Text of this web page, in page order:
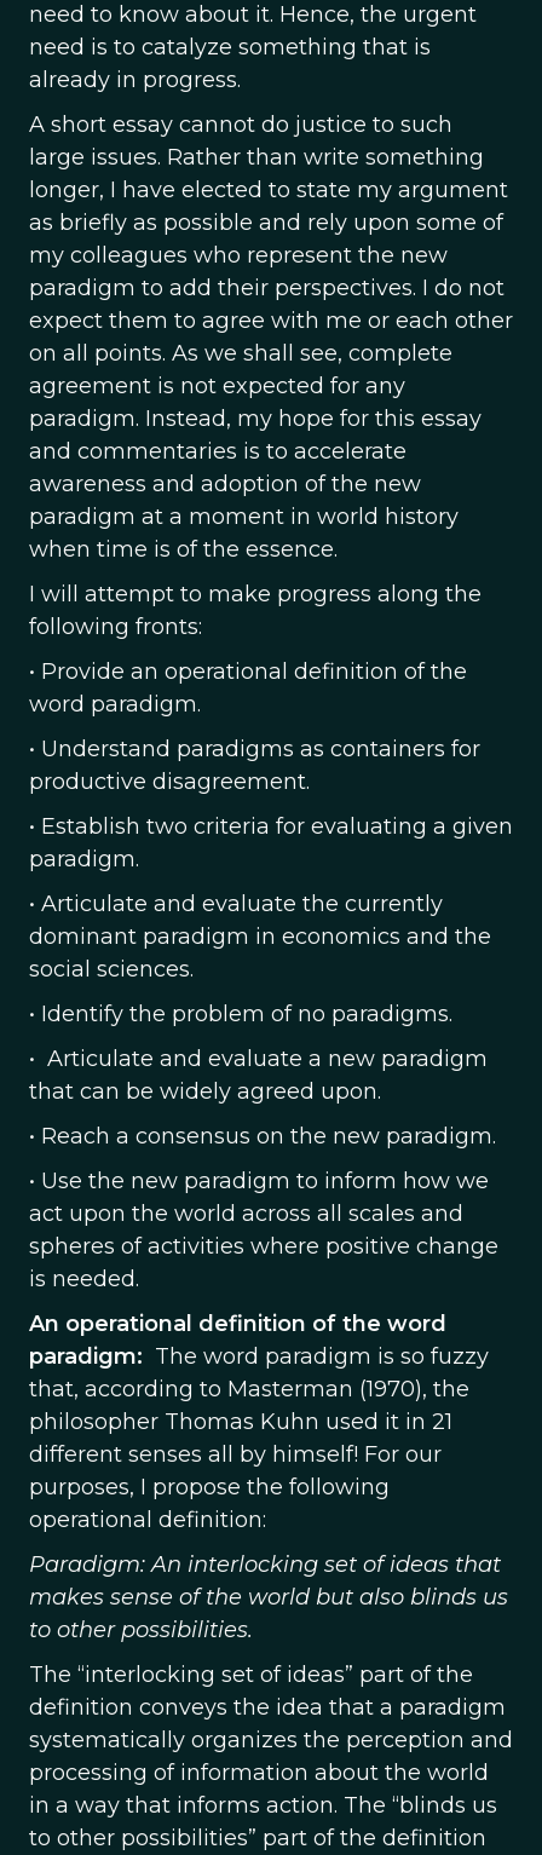
need to know about it. Hence, the urgent
need is to catalyze something that is
already in progress.
A short essay cannot do justice to such
large issues. Rather than write something
longer, I have elected to state my argument
as briefly as possible and rely upon some of
my colleagues who represent the new
paradigm to add their perspectives. I do not
expect them to agree with me or each other
on all points. As we shall see, complete
agreement is not expected for any
paradigm. Instead, my hope for this essay
and commentaries is to accelerate
awareness and adoption of the new
paradigm at a moment in world history
when time is of the essence.
I will attempt to make progress along the
following fronts:
• Provide an operational definition of the
word paradigm.
• Understand paradigms as containers for
productive disagreement.
• Establish two criteria for evaluating a given
paradigm.
• Articulate and evaluate the currently
dominant paradigm in economics and the
social sciences.
• Identify the problem of no paradigms.
• Articulate and evaluate a new paradigm
that can be widely agreed upon.
• Reach a consensus on the new paradigm.
• Use the new paradigm to inform how we
act upon the world across all scales and
spheres of activities where positive change
is needed.
An operational definition of the word
paradigm: The word paradigm is so fuzzy
that, according to Masterman (1970), the
philosopher Thomas Kuhn used it in 21
different senses all by himself! For our
purposes, I propose the following
operational definition:
Paradigm: An interlocking set of ideas that
makes sense of the world but also blinds us
to other possibilities.
The “interlocking set of ideas” part of the
definition conveys the idea that a paradigm
systematically organizes the perception and
processing of information about the world
in a way that informs action. The “blinds us
to other possibilities” part of the definition